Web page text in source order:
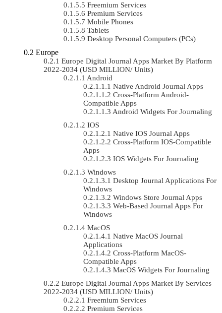
Freemium Services
Premium Services
Mobile Phones
Tablets
Desktop Personal Computers (PCs)
Europe
Europe Digital Journal Apps Market By Platform
2022-2034 (USD MILLION/ Units)
Android
Native Android Journal Apps
Cross-Platform Android-
Compatible Apps
Android Widgets For Journaling
IOS
Native IOS Journal Apps
Cross-Platform IOS-Compatible
Apps
IOS Widgets For Journaling
Windows
Desktop Journal Applications For
Windows
Windows Store Journal Apps
Web-Based Journal Apps For
Windows
MacOS
Native MacOS Journal
Applications
Cross-Platform MacOS-
Compatible Apps
MacOS Widgets For Journaling
Europe Digital Journal Apps Market By Services
2022-2034 (USD MILLION/ Units)
Freemium Services
Premium Services